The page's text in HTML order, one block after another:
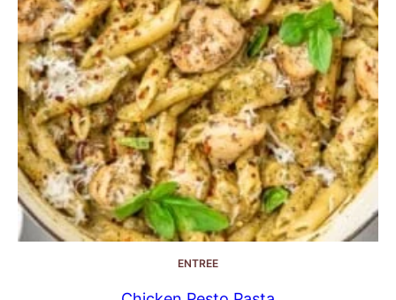
ENTREE